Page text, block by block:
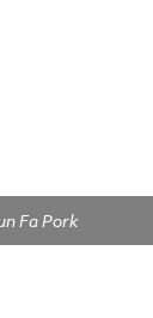
Fa Pork